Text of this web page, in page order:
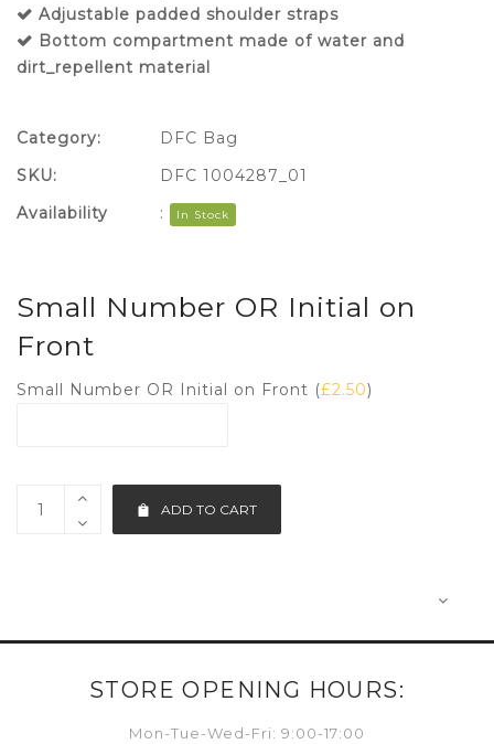
Adjustable padded shoulder straps
Bottom compartment made of water and
dirt_repellent material
Small Number OR Initial on
Front
Small Number OR Initial on Front (£2.50)
ADD TO CART
Category:
DFC Bag
SKU:
DFC 1004287_01
Availability
: In Stock
STORE OPENING HOURS:
Mon-Tue-Wed-Fri: 9:00-17:00